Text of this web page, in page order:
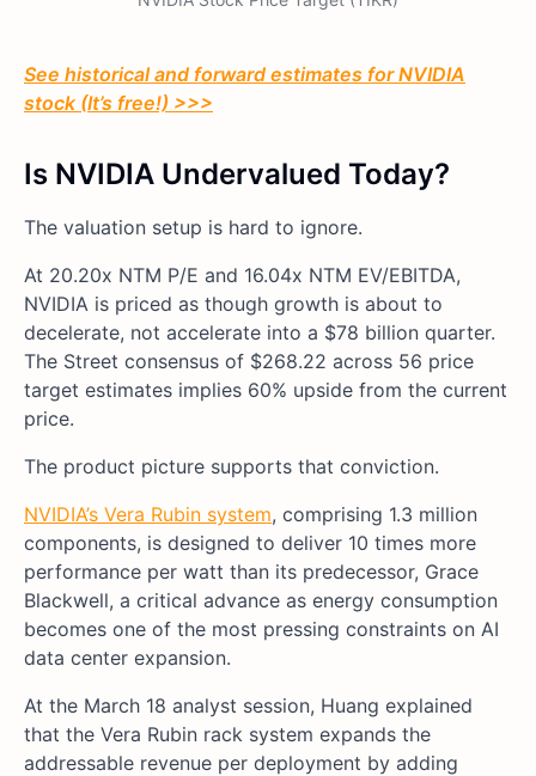
See historical and forward estimates for NVIDIA
stock (It’s free!) >>>
Is NVIDIA Undervalued Today?
The valuation setup is hard to ignore.
At 20.20x NTM P/E and 16.04x NTM EV/EBITDA,
NVIDIA is priced as though growth is about to
decelerate, not accelerate into a $78 billion quarter.
The Street consensus of $268.22 across 56 price
target estimates implies 60% upside from the current
price.
The product picture supports that conviction.
NVIDIA’s Vera Rubin system, comprising 1.3 million
components, is designed to deliver 10 times more
performance per watt than its predecessor, Grace
Blackwell, a critical advance as energy consumption
becomes one of the most pressing constraints on AI
data center expansion.
At the March 18 analyst session, Huang explained
that the Vera Rubin rack system expands the
addressable revenue per deployment by adding